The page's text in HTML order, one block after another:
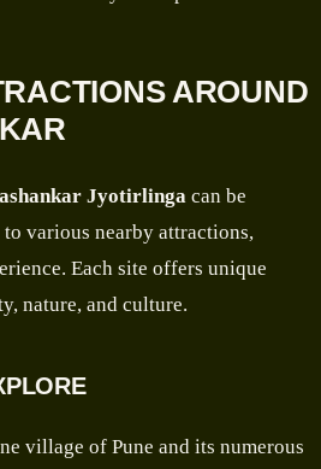
AROUND
Jyotirlinga can be
various nearby attractions,
Each site offers unique
nature, and culture.
village of Pune and its numerous